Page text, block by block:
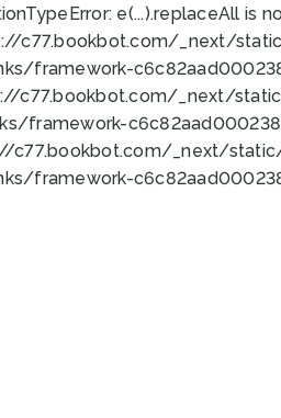
TypeError: e(...).replaceAll
c77.bookbot.com/_next/
framework-
c77.bookbot.com/_next/
framework-
c77.bookbot.com/_next/
framework-